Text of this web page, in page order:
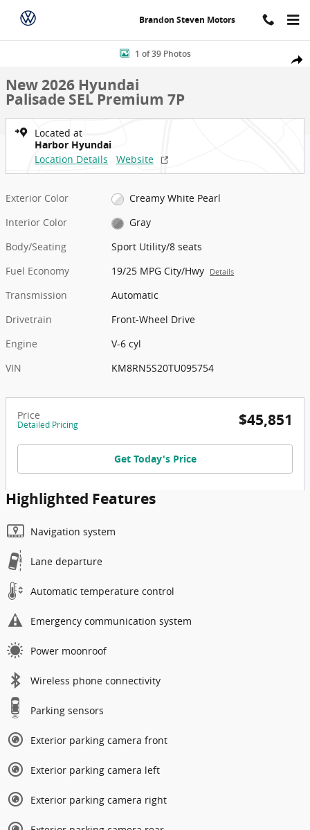
Skip to main content
Brandon Steven Motors
New 2026 Hyundai Palisade SEL Premium 7P Sport Utility Photo 1
1 of 39 Photos
New 2026 Hyundai
Palisade SEL Premium 7P
Located at
Harbor Hyundai
Location Details
Website
Exterior Color
Creamy White Pearl
Interior Color
Gray
Body/Seating
Sport Utility/8 seats
Fuel Economy
19/25 MPG City/Hwy Details
Transmission
Automatic
Drivetrain
Front-Wheel Drive
Engine
V-6 cyl
VIN
KM8RN5S20TU095754
Price
Detailed Pricing $45,851
Get Today's Price
Highlighted Features
Navigation system
Lane departure
Automatic temperature control
Emergency communication system
Power moonroof
Wireless phone connectivity
Parking sensors
Exterior parking camera front
Exterior parking camera left
Exterior parking camera right